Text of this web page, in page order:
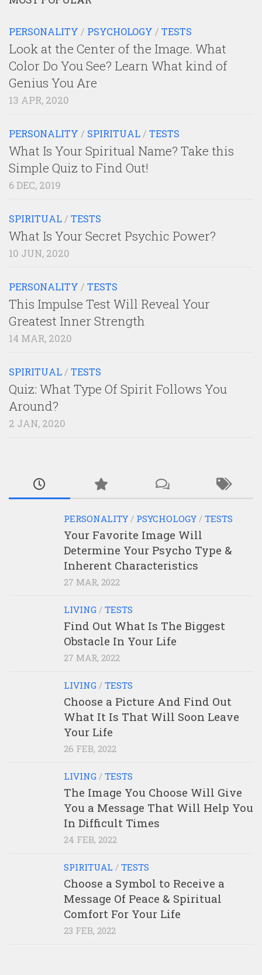
PERSONALITY / PSYCHOLOGY / TESTS
Look at the Center of the Image. What
Color Do You See? Learn What kind of
Genius You Are
13 APR, 2020
PERSONALITY / SPIRITUAL/ TESTS
What Is Your Spiritual Name? Take this
Simple Quiz to Find Out!
6 DEC, 2019
SPIRITUAL/ TESTS
What Is Your Secret Psychic Power?
10 JUN, 2020
PERSONALITY / TESTS
This Impulse Test Will Reveal Your
Greatest Inner Strength
14 MAR, 2020
SPIRITUAL/ TESTS
Quiz: What Type Of Spirit Follows You
Around?
2 JAN, 2020
PERSONALITY / PSYCHOLOGY / TESTS
Your Favorite Image Will
Determine Your Psycho Type &
Inherent Characteristics
27 MAR, 2022
LIVING / TESTS
Find Out What Is The Biggest
Obstacle In Your Life
27 MAR, 2022
LIVING / TESTS
Choose a Picture And Find Out
What It Is That Will Soon Leave
Your Life
26 FEB, 2022
LIVING / TESTS
The Image You Choose Will Give
You a Message That Will Help You
In Difficult Times
24 FEB, 2022
SPIRITUAL / TESTS
Choose a Symbol to Receive a
Message Of Peace & Spiritual
Comfort For Your Life
23 FEB, 2022